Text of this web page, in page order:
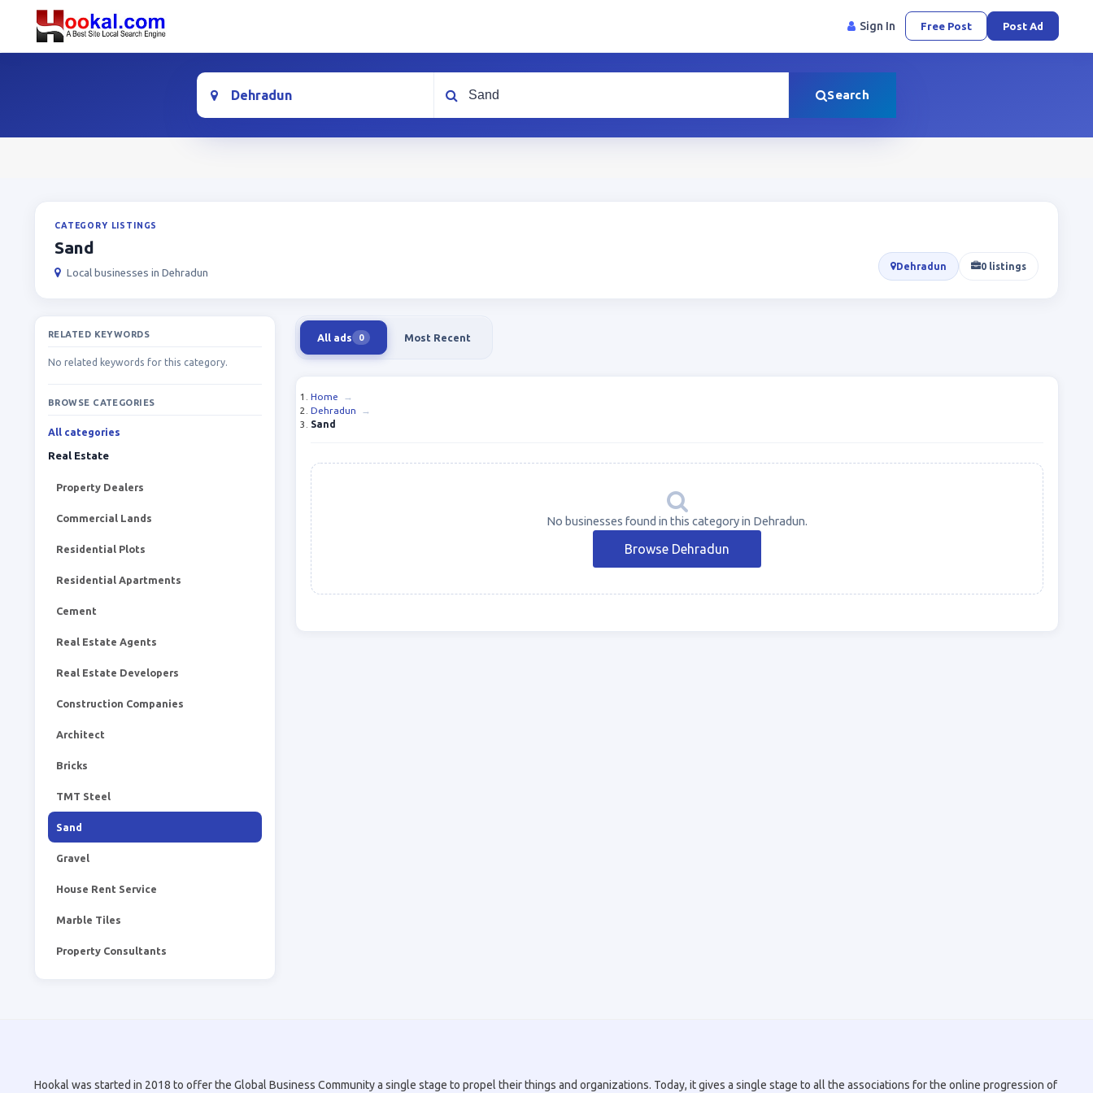
Sign In Free Post Post Ad
Location What are you looking for?
Search
CATEGORY LISTINGS
Sand
Local businesses in Dehradun
Dehradun 0 listings
RELATED KEYWORDS
No related keywords for this category.
BROWSE CATEGORIES
All categories
Real Estate
Property Dealers
Commercial Lands
Residential Plots
Residential Apartments
Cement
Real Estate Agents
Real Estate Developers
Construction Companies
Architect
Bricks
TMT Steel
Sand
Gravel
House Rent Service
Marble Tiles
Property Consultants
All ads 0 Most Recent
Home
→
Dehradun
→
Sand
No businesses found in this category in Dehradun.
Browse Dehradun
Hookal was started in 2018 to offer the Global Business Community a single stage to propel their things and organizations. Today, it gives a single stage to all the associations for the online progression of